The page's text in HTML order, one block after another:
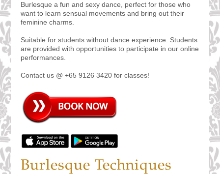
Burlesque a fun and sexy dance, perfect for those who
want to learn sensual movements and bring out their
feminine charms.
Suitable for students without dance experience. Students
are provided with opportunities to participate in our online
performances.
Contact us @ +65 9126 3420 for classes!
Burlesque Techniques